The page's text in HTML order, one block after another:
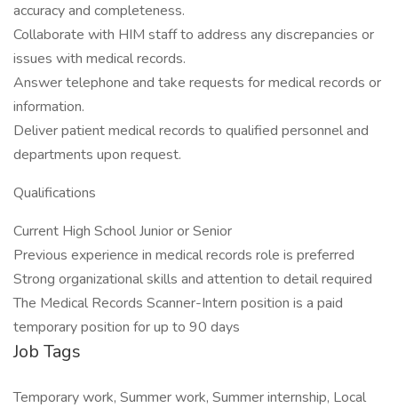
accuracy and completeness.
Collaborate with HIM staff to address any discrepancies or
issues with medical records.
Answer telephone and take requests for medical records or
information.
Deliver patient medical records to qualified personnel and
departments upon request.
Qualifications
Current High School Junior or Senior
Previous experience in medical records role is preferred
Strong organizational skills and attention to detail required
The Medical Records Scanner-Intern position is a paid
temporary position for up to 90 days
Job Tags
Temporary work, Summer work, Summer internship, Local